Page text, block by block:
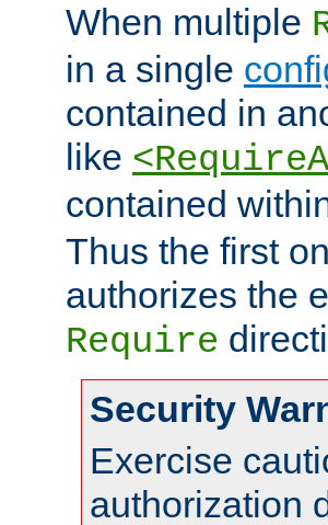
When multiple
in a single
contained in
like
contained
Thus the first
authorizes the
Require
Security
Exercise
authorization